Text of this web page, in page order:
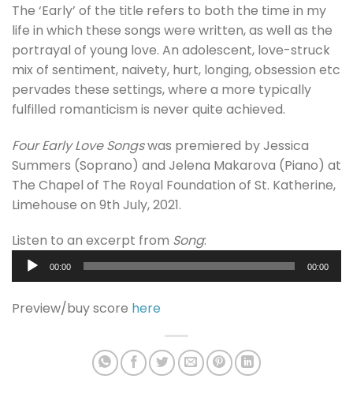
The ‘Early’ of the title refers to both the time in my
life in which these songs were written, as well as the
portrayal of young love. An adolescent, love-struck
mix of sentiment, naivety, hurt, longing, obsession etc
pervades these settings, where a more typically
fulfilled romanticism is never quite achieved.
Four Early Love Songswas premiered by Jessica
Summers (Soprano) and Jelena Makarova (Piano) at
The Chapel of The Royal Foundation of St. Katherine,
Limehouse on 9th July, 2021.
Listen to an excerpt from Song:
Audio
Player
00:00 00:00
Preview/buy score here